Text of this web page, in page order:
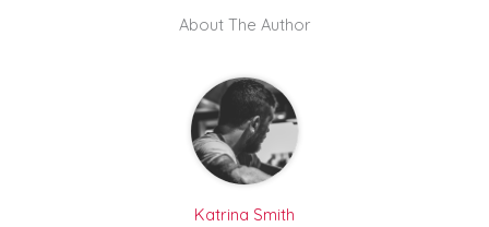
About The Author
Katrina Smith